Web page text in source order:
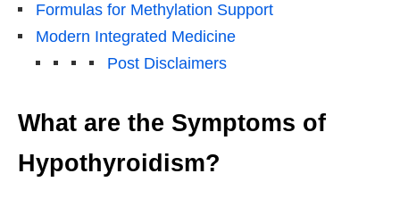
Formulas for Methylation Support
Modern Integrated Medicine
Post Disclaimers
What are the Symptoms of
Hypothyroidism?